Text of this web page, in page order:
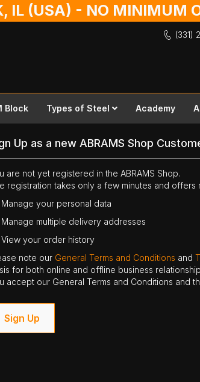
IL (USA) - NO MINIMUM
(331)
Block Types of Steel Academy
Up as a new ABRAMS Shop
are not yet registered in the ABRAMS Shop.
registration takes only a few minutes and offers
Manage your personal data
Manage multiple delivery addresses
View your order history
note our General Terms and Conditions and
for both online and offline business
accept our General Terms and Conditions and
Sign Up